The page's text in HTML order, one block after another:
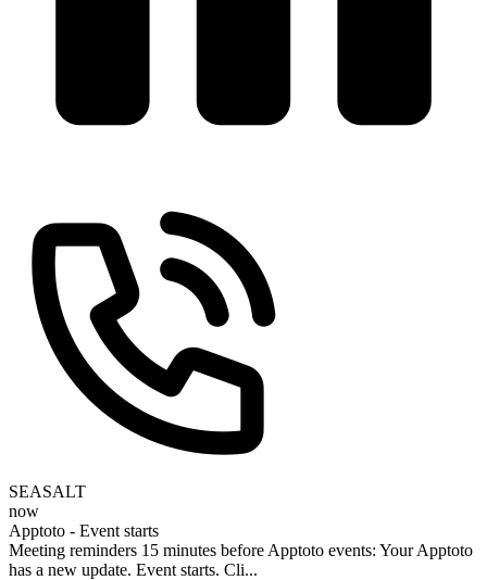
SEASALT
now
Apptoto - Event starts
Meeting reminders 15 minutes before Apptoto events: Your Apptoto
has a new update. Event starts. Cli...